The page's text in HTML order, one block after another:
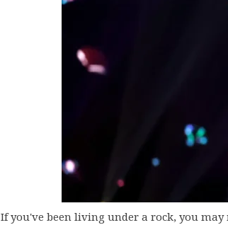
If you've been living under a rock, you